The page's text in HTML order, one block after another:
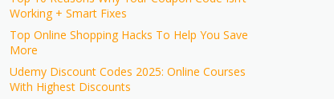
Working + Smart Fixes
Top Online Shopping Hacks To Help You Save
More
Udemy Discount Codes 2025: Online Courses
With Highest Discounts